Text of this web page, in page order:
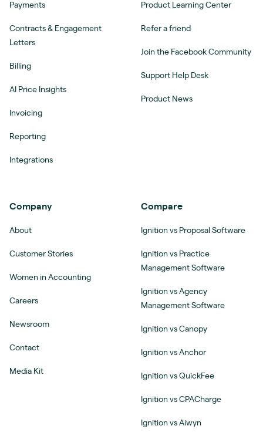
Payments
Contracts & Engagement
Letters
Billing
AI Price Insights
Invoicing
Reporting
Integrations
Product Learning Center
Refer a friend
Join the Facebook Community
Support Help Desk
Product News
Company
About
Customer Stories
Women in Accounting
Careers
Newsroom
Contact
Media Kit
Compare
Ignition vs Proposal Software
Ignition vs Practice
Management Software
Ignition vs Agency
Management Software
Ignition vs Canopy
Ignition vs Anchor
Ignition vs QuickFee
Ignition vs CPACharge
Ignition vs Aiwyn